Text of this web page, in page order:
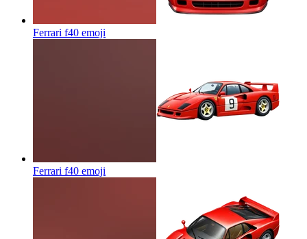
Ferrari f40 emoji
Ferrari f40 emoji